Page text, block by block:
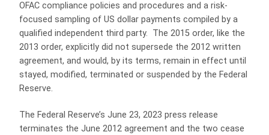
OFAC compliance policies and procedures and a risk-
focused sampling of US dollar payments compiled by a
qualified independent third party. The 2015 order, like the
2013 order, explicitly did not supersede the 2012 written
agreement, and would, by its terms, remain in effect until
stayed, modified, terminated or suspended by the Federal
Reserve.
The Federal Reserve’s June 23, 2023 press release
terminates the June 2012 agreement and the two cease